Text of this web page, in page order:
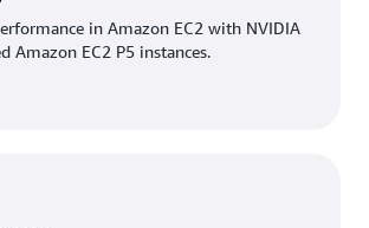
in Amazon EC2 with NVIDIA
Amazon EC2 P5 instances.